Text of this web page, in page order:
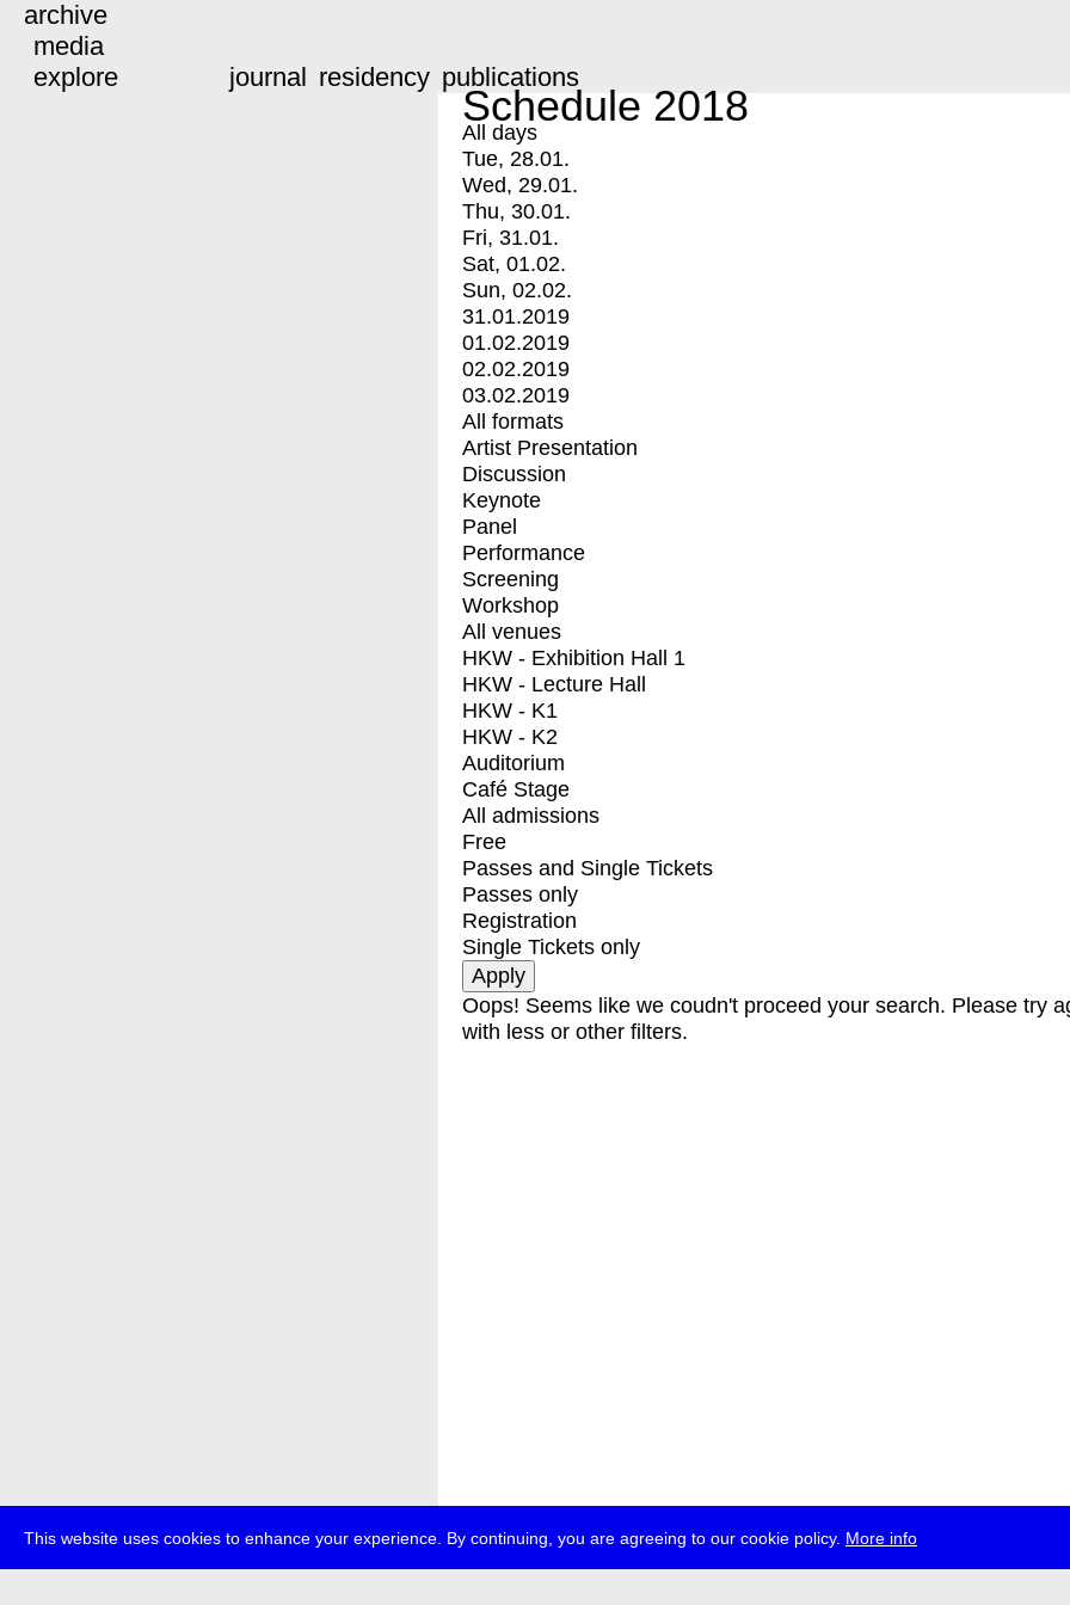
This website uses cookies to enhance your experience. By continuing, you are agreeing to our cookie policy. More info
archive
media
explore
journal residency publications
Schedule 2018
All days
Tue, 28.01.
Wed, 29.01.
Thu, 30.01.
Fri, 31.01.
Sat, 01.02.
Sun, 02.02.
31.01.2019
01.02.2019
02.02.2019
03.02.2019
All formats
Artist Presentation
Discussion
Keynote
Panel
Performance
Screening
Workshop
All venues
HKW - Exhibition Hall 1
HKW - Lecture Hall
HKW - K1
HKW - K2
Auditorium
Café Stage
All admissions
Free
Passes and Single Tickets
Passes only
Registration
Single Tickets only
Oops! Seems like we coudn't proceed your search. Please try
with less or other filters.